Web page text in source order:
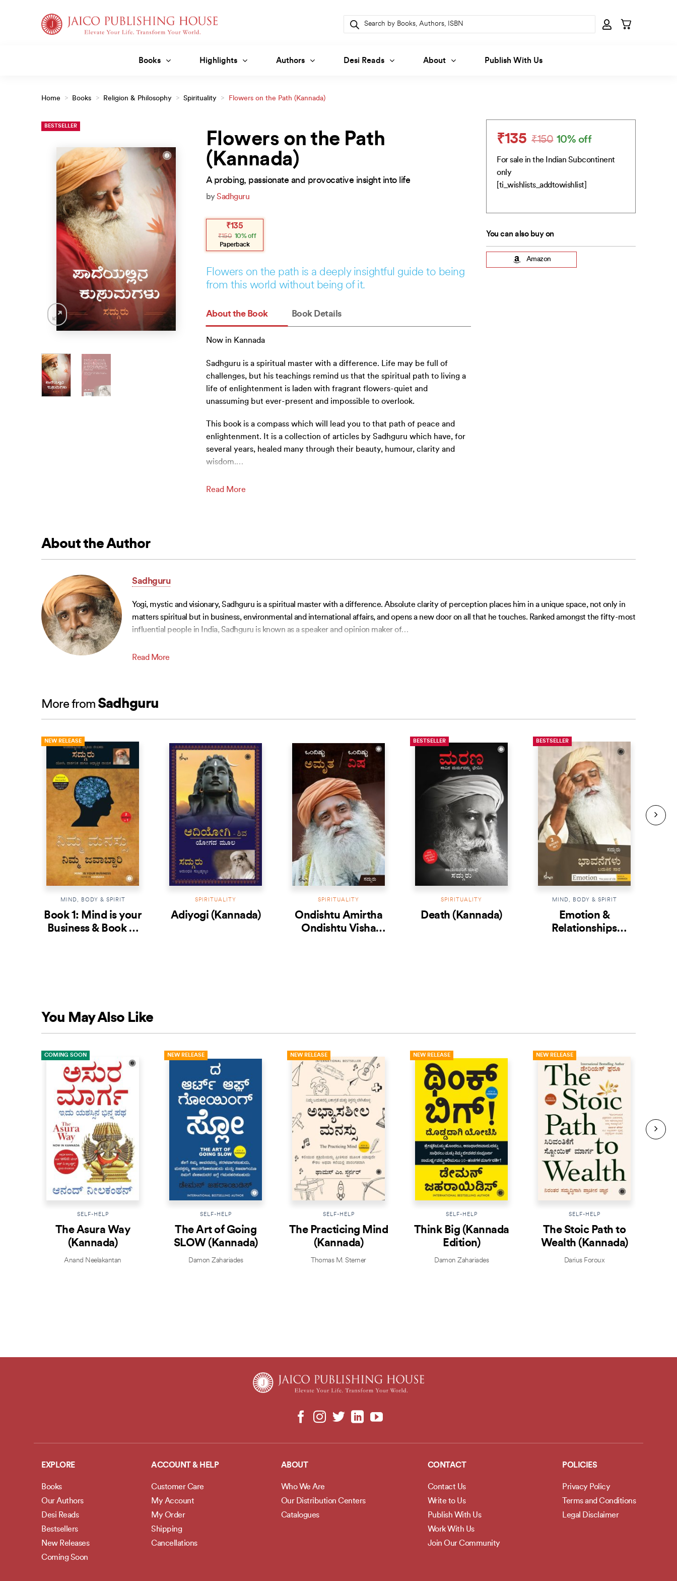
Books Highlights Authors Desi Reads About Publish With Us
Products
search
Home > Books > Religion & Philosophy > Spirituality > Flowers on the Path (Kannada)
BESTSELLER
Flowers on the Path
(Kannada)
A probing, passionate and provocative insight into life
bySadhguru
₹150
Original
was:
₹150.
₹135
Current
is:
₹135.
10% off
Paperback
Flowers on the path is a deeply insightful guide to being
from this world without being of it.
About the Book Book Details
Now in Kannada
Sadhguru is a spiritual master with a difference. Life may be full of
challenges, but his teachings remind us that the spiritual path to living a
life of enlightenment is laden with fragrant flowers-quiet and
unassuming but ever-present and impossible to overlook.
This book is a compass which will lead you to that path of peace and
enlightenment. It is a collection of articles by Sadhguru which have, for
several years, healed many through their beauty, humour, clarity and
wisdom.…
Read More
₹150
Original
price
was:
₹150.
₹135
Current
price
is:
₹135.
10% off
For sale in the Indian Subcontinent
only
[ti_wishlists_addtowishlist]
You can also buy on
Amazon
About the Author
Sadhguru
Yogi, mystic and visionary, Sadhguru is a spiritual master with a difference. Absolute clarity of perception places him in a unique space, not only in
matters spiritual but in business, environmental and international affairs, and opens a new door on all that he touches. Ranked amongst the fifty-most
influential people in India, Sadhguru is known as a speaker and opinion maker of…
Read More
More from Sadhguru
NEW RELEASE
MIND, BODY & SPIRIT
Book 1: Mind is your
Business & Book 2:
SPIRITUALITY
Adiyogi (Kannada)
SPIRITUALITY
Ondishtu Amirtha
Ondishtu Visha
BESTSELLER
SPIRITUALITY
Death (Kannada)
BESTSELLER
MIND, BODY & SPIRIT
Emotion &
Relationships
You May Also Like
COMING SOON
SELF-HELP
The Asura Way
(Kannada)
Anand Neelakantan
NEW RELEASE
SELF-HELP
The Art of Going
SLOW (Kannada)
Damon Zahariades
NEW RELEASE
SELF-HELP
The Practicing Mind
(Kannada)
Thomas M. Sterner
NEW RELEASE
SELF-HELP
Think Big (Kannada
Edition)
Damon Zahariades
NEW RELEASE
SELF-HELP
The Stoic Path to
Wealth (Kannada)
Darius Foroux
EXPLORE
Books
Our Authors
Desi Reads
Bestsellers
New Releases
Coming Soon
ACCOUNT & HELP
Customer Care
My Account
My Order
Shipping
Cancellations
ABOUT
Who We Are
Our Distribution Centers
Catalogues
CONTACT
Contact Us
Write to Us
Publish With Us
Work With Us
Join Our Community
POLICIES
Privacy Policy
Terms and Conditions
Legal Disclaimer